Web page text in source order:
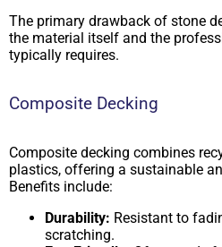
The primary drawback of stone
the material itself and the
typically requires.
Composite Decking
Composite decking combines
plastics, offering a sustainable
Benefits include:
Durability: Resistant to
scratching.